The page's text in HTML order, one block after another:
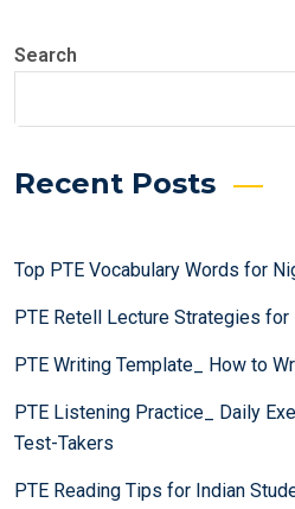
Search
Recent Posts
Top PTE Vocabulary Words for
PTE Retell Lecture Strategies for
PTE Writing Template_ How to
PTE Listening Practice_ Daily
Test-Takers
PTE Reading Tips for Indian